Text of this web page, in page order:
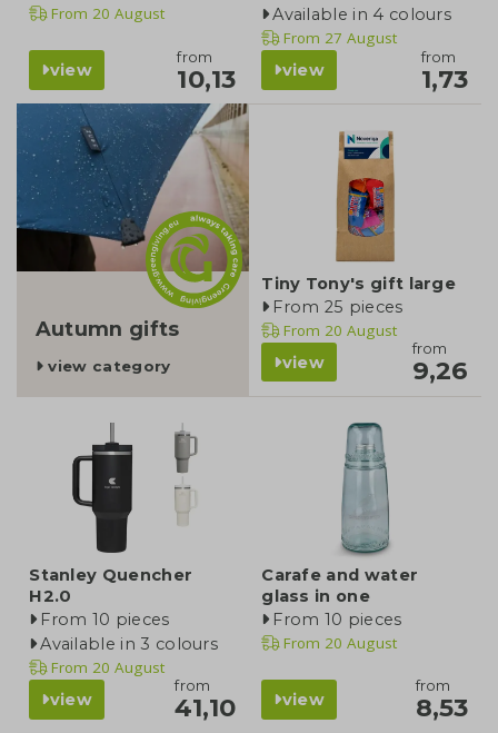
From 20 August
view
from
10,13
Available in 4 colours
From 27 August
view
from
1,73
category
Autumn gifts
view category
Tiny Tony's gift large
From 25 pieces
From 20 August
view
from
9,26
Stanley Quencher
H2.0
From 10 pieces
Available in 3 colours
From 20 August
view
from
41,10
Carafe and water
glass in one
From 10 pieces
From 20 August
view
from
8,53